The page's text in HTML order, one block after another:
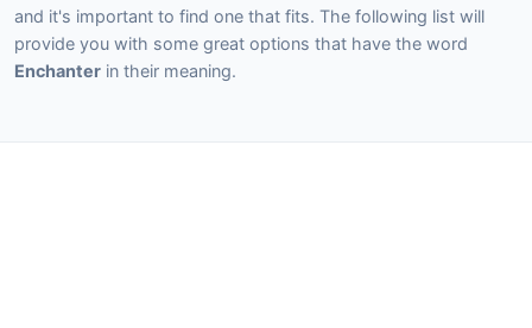
and it's important to find one that fits. The following list will
provide you with some great options that have the word
Enchanter in their meaning.